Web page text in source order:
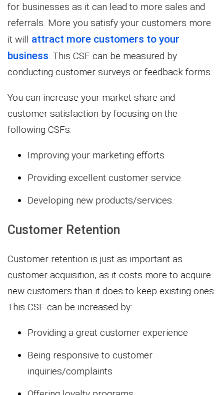
for businesses as it can lead to more sales and
referrals. More you satisfy your customers more
it will attract more customers to your
business. This CSF can be measured by
conducting customer surveys or feedback forms.
You can increase your market share and
customer satisfaction by focusing on the
following CSFs:
Improving your marketing efforts
Providing excellent customer service
Developing new products/services.
Customer Retention
Customer retention is just as important as
customer acquisition, as it costs more to acquire
new customers than it does to keep existing ones.
This CSF can be increased by:
Providing a great customer experience
Being responsive to customer
inquiries/complaints